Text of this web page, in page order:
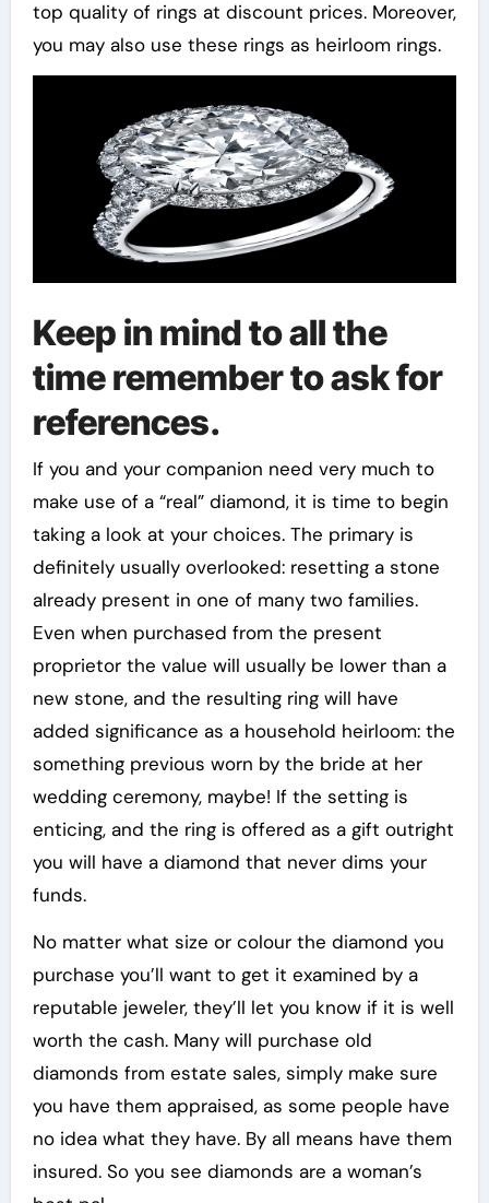
top quality of rings at discount prices. Moreover,
you may also use these rings as heirloom rings.
Keep in mind to all the
time remember to ask for
references.
If you and your companion need very much to
make use of a “real” diamond, it is time to begin
taking a look at your choices. The primary is
definitely usually overlooked: resetting a stone
already present in one of many two families.
Even when purchased from the present
proprietor the value will usually be lower than a
new stone, and the resulting ring will have
added significance as a household heirloom: the
something previous worn by the bride at her
wedding ceremony, maybe! If the setting is
enticing, and the ring is offered as a gift outright
you will have a diamond that never dims your
funds.
No matter what size or colour the diamond you
purchase you’ll want to get it examined by a
reputable jeweler, they’ll let you know if it is well
worth the cash. Many will purchase old
diamonds from estate sales, simply make sure
you have them appraised, as some people have
no idea what they have. By all means have them
insured. So you see diamonds are a woman’s